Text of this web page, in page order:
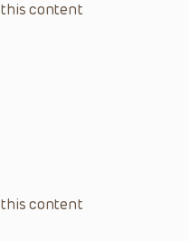
this content
this content